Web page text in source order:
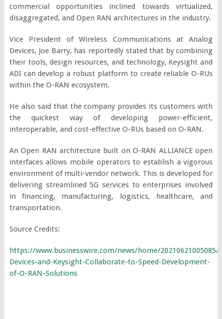
commercial opportunities inclined towards virtualized,
disaggregated, and Open RAN architectures in the industry.
Vice President of Wireless Communications at Analog
Devices, Joe Barry, has reportedly stated that by combining
their tools, design resources, and technology, Keysight and
ADI can develop a robust platform to create reliable O-RUs
within the O-RAN ecosystem.
He also said that the company provides its customers with
the quickest way of developing power-efficient,
interoperable, and cost-effective O-RUs based on O-RAN.
An Open RAN architecture built on O-RAN ALLIANCE open
interfaces allows mobile operators to establish a vigorous
environment of multi-vendor network. This is developed for
delivering streamlined 5G services to enterprises involved
in financing, manufacturing, logistics, healthcare, and
transportation.
Source Credits:
https://www.businesswire.com/news/home/20210621005085/
Devices-and-Keysight-Collaborate-to-Speed-Development-
of-O-RAN-Solutions